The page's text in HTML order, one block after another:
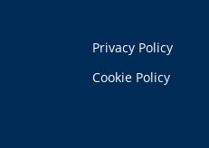
Privacy Policy
Cookie Policy